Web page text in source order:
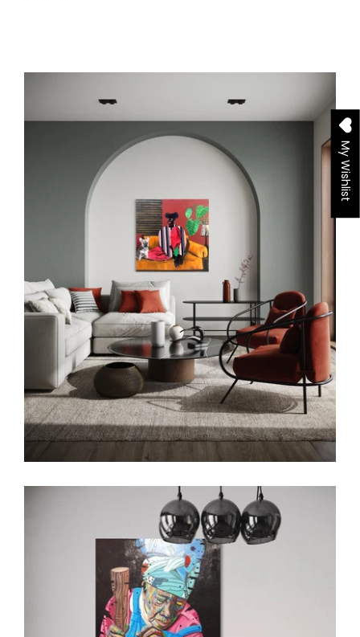
My Wishlist